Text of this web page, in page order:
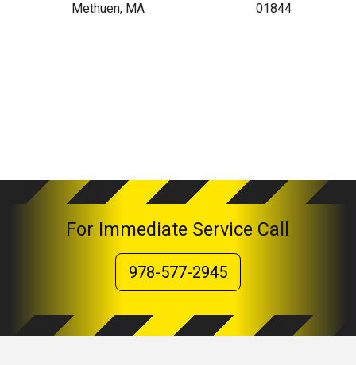
Methuen, MA 01844
For Immediate Service Call
978-577-2945